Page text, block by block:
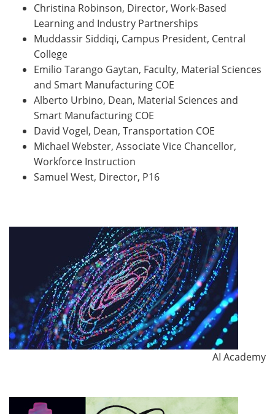
Christina Robinson, Director, Work-Based
Learning and Industry Partnerships
Muddassir Siddiqi, Campus President, Central
College
Emilio Tarango Gaytan, Faculty, Material Sciences
and Smart Manufacturing COE
Alberto Urbino, Dean, Material Sciences and
Smart Manufacturing COE
David Vogel, Dean, Transportation COE
Michael Webster, Associate Vice Chancellor,
Workforce Instruction
Samuel West, Director, P16
AI Academy